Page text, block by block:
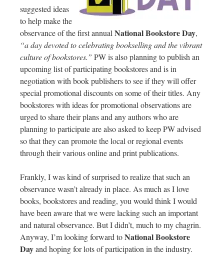
suggested ideas
to help make the
observance of the first annual National Bookstore Day,
“a day devoted to celebrating bookselling and the vibrant
culture of bookstores.” PW is also planning to publish an
upcoming list of participating bookstores and is in
negotiation with book publishers to see if they will offer
special promotional discounts on some of their titles. Any
bookstores with ideas for promotional observations are
urged to share their plans and any authors who are
planning to participate are also asked to keep PW advised
so that they can promote the local or regional events
through their various online and print publications.
Frankly, I was kind of surprised to realize that such an
observance wasn’t already in place. As much as I love
books, bookstores and reading, you would think I would
have been aware that we were lacking such an important
and natural observance. But I didn’t, much to my chagrin.
Anyway, I’m looking forward toNational Bookstore
Dayand hoping for lots of participation in the industry.